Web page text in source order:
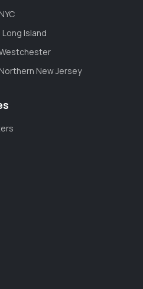
Island
New Jersey